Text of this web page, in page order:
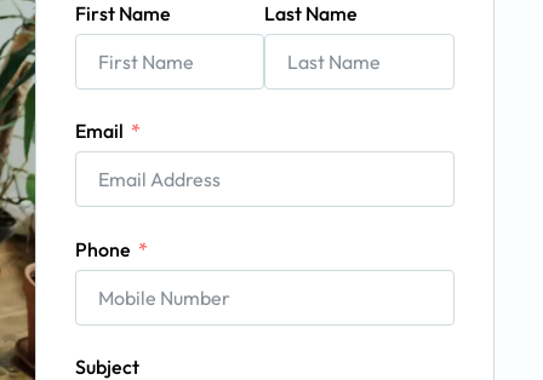
First Name Last Name
Email
Phone
Subject